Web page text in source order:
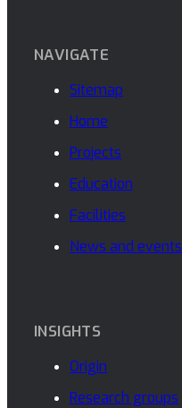
NAVIGATE
Sitemap
Home
Projects
Education
Facilities
News and events
INSIGHTS
Origin
Research groups